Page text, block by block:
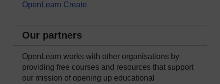
OpenLearn Create
Our partners
OpenLearn works with other organisations by
providing free courses and resources that support
our mission of opening up educational